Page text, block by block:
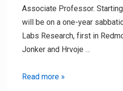
Associate Professor.
will be on a one-year
Labs Research, first in
Jonker and Hrvoje …
Professor
Read more »